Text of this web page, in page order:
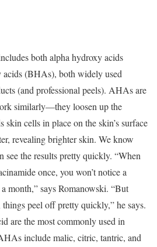
both alpha hydroxy acids
(BHAs), both widely used
(and professional peels). AHAs are
similarly—they loosen up the
skin cells in place on the skin’s surface
revealing brighter skin. We know
see the results pretty quickly. “When
once, you won’t notice a
month,” says Romanowski. “But
peel off pretty quickly,” he says.
are the most commonly used in
include malic, citric, tantric, and